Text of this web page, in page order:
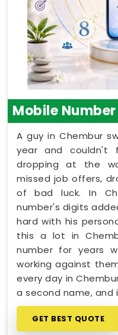
Mobile
A guy in Chembur
year and couldn't
dropping at the
missed job offers,
of bad luck. In
number's digits
hard with his
this a lot in
number for years
working against
every day in
a second name, and
GET BEST QUOTE